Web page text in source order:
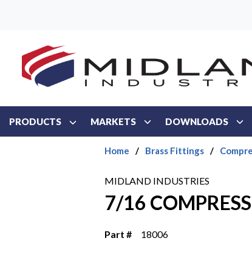
PRODUCTS MARKETS DOWNLOADS
Home / Brass Fittings /
MIDLAND INDUSTRIES
7/16
Part # 18006